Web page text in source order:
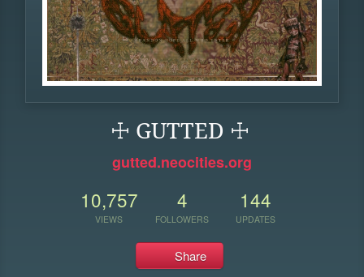
☩ GUTTED ☩
gutted.neocities.org
10,757
VIEWS
4
FOLLOWERS
144
UPDATES
Share